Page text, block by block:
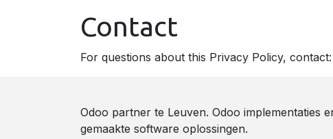
Contact
For questions about this Privacy Policy,
Odoo partner te Leuven. Odoo implementaties
gemaakte software oplossingen.